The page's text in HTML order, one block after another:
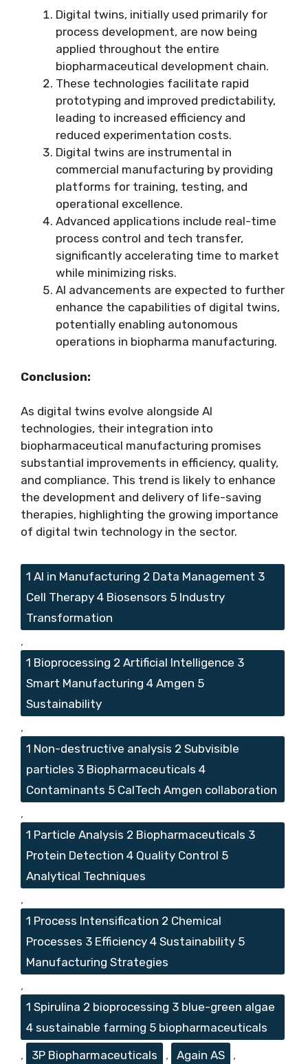
Digital twins, initially used primarily for
process development, are now being
applied throughout the entire
biopharmaceutical development chain.
These technologies facilitate rapid
prototyping and improved predictability,
leading to increased efficiency and
reduced experimentation costs.
Digital twins are instrumental in
commercial manufacturing by providing
platforms for training, testing, and
operational excellence.
Advanced applications include real-time
process control and tech transfer,
significantly accelerating time to market
while minimizing risks.
AI advancements are expected to further
enhance the capabilities of digital twins,
potentially enabling autonomous
operations in biopharma manufacturing.
Conclusion:
As digital twins evolve alongside AI
technologies, their integration into
biopharmaceutical manufacturing promises
substantial improvements in efficiency, quality,
and compliance. This trend is likely to enhance
the development and delivery of life-saving
therapies, highlighting the growing importance
of digital twin technology in the sector.
Tags
1 AI in Manufacturing 2 Data Management 3
Cell Therapy 4 Biosensors 5 Industry
Transformation
,
1 Bioprocessing 2 Artificial Intelligence 3
Smart Manufacturing 4 Amgen 5
Sustainability
,
1 Non-destructive analysis 2 Subvisible
particles 3 Biopharmaceuticals 4
Contaminants 5 CalTech Amgen collaboration
,
1 Particle Analysis 2 Biopharmaceuticals 3
Protein Detection 4 Quality Control 5
Analytical Techniques
,
1 Process Intensification 2 Chemical
Processes 3 Efficiency 4 Sustainability 5
Manufacturing Strategies
,
1 Spirulina 2 bioprocessing 3 blue-green algae
4 sustainable farming 5 biopharmaceuticals
,
3P Biopharmaceuticals , Again AS ,